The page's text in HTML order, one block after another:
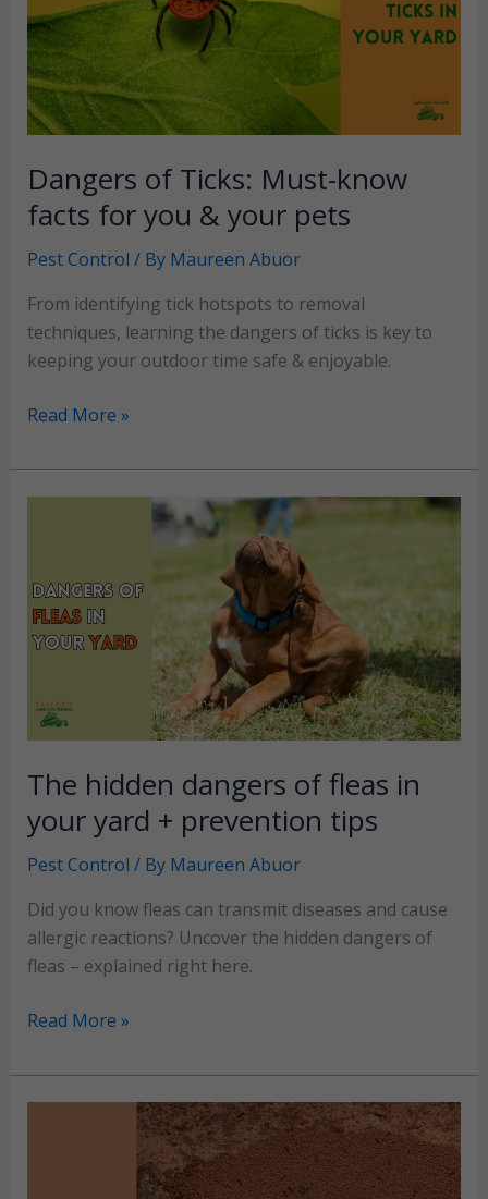
(2026
guide)
Dangers of Ticks: Must-know
facts for you & your pets
Pest Control / By Maureen Abuor
From identifying tick hotspots to removal
techniques, learning the dangers of ticks is key to
keeping your outdoor time safe & enjoyable.
Dangers
Ticks:
Must-
for
you
&
pets
Read More »
The hidden dangers of fleas in
your yard + prevention tips
Pest Control / By Maureen Abuor
Did you know fleas can transmit diseases and cause
allergic reactions? Uncover the hidden dangers of
fleas – explained right here.
The
dangers
of
Read More »